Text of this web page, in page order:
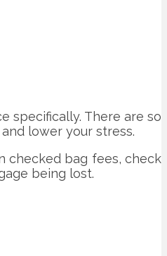
specifically. There are so
lower your stress.
checked bag fees, check
being lost.